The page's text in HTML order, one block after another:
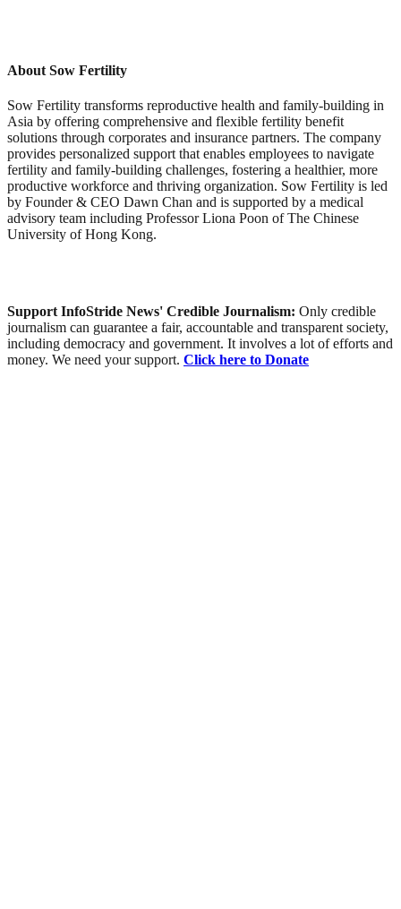
About Sow Fertility
Sow Fertility transforms reproductive health and family-building in
Asia by offering comprehensive and flexible fertility benefit
solutions through corporates and insurance partners. The company
provides personalized support that enables employees to navigate
fertility and family-building challenges, fostering a healthier, more
productive workforce and thriving organization. Sow Fertility is led
by Founder & CEO Dawn Chan and is supported by a medical
advisory team including Professor Liona Poon of The Chinese
University of Hong Kong.
Support InfoStride News' Credible Journalism: Only credible
journalism can guarantee a fair, accountable and transparent society,
including democracy and government. It involves a lot of efforts and
money. We need your support. Click here to Donate